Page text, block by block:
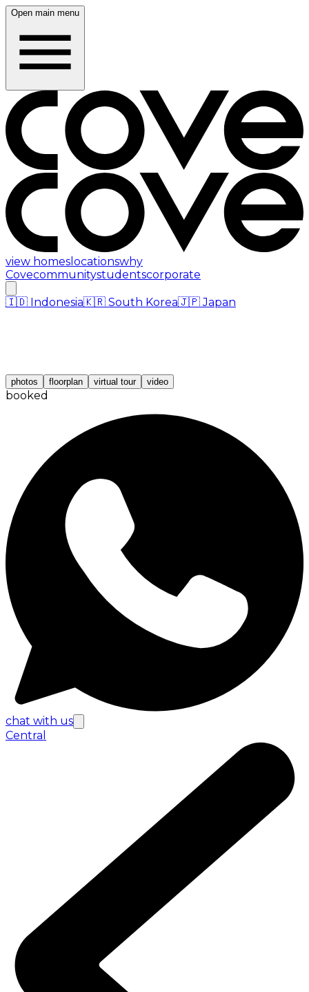
Open main menu
view homes locationswhy
Covecommunitystudentscorporate
🇮🇩 Indonesia🇰🇷 South Korea🇯🇵 Japan
photos floorplan virtual tour video
booked
chat with us
Central